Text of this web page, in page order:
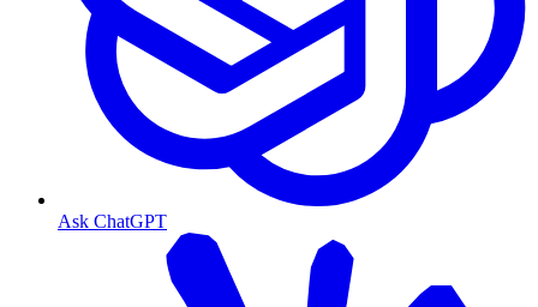
Ask ChatGPT